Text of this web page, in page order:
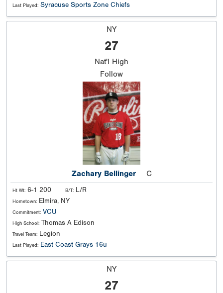
Last Played: Syracuse Sports Zone Chiefs
NY
27
Nat'l High
Follow
Zachary Bellinger C
Ht Wt: 6-1 200 B/T: L/R
Hometown: Elmira, NY
Commitment: VCU
High School: Thomas A Edison
Travel Team: Legion
Last Played: East Coast Grays 16u
NY
27